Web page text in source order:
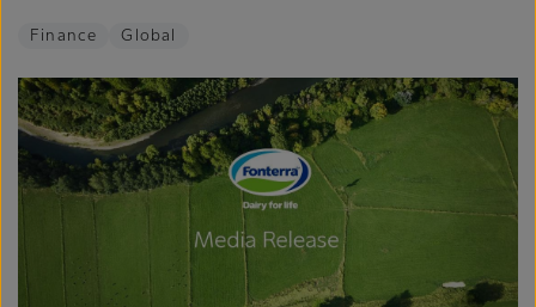
Finance Global